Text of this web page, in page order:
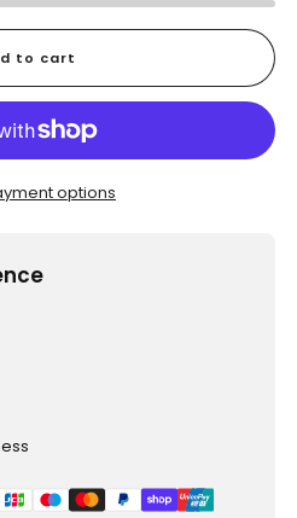
to cart
options